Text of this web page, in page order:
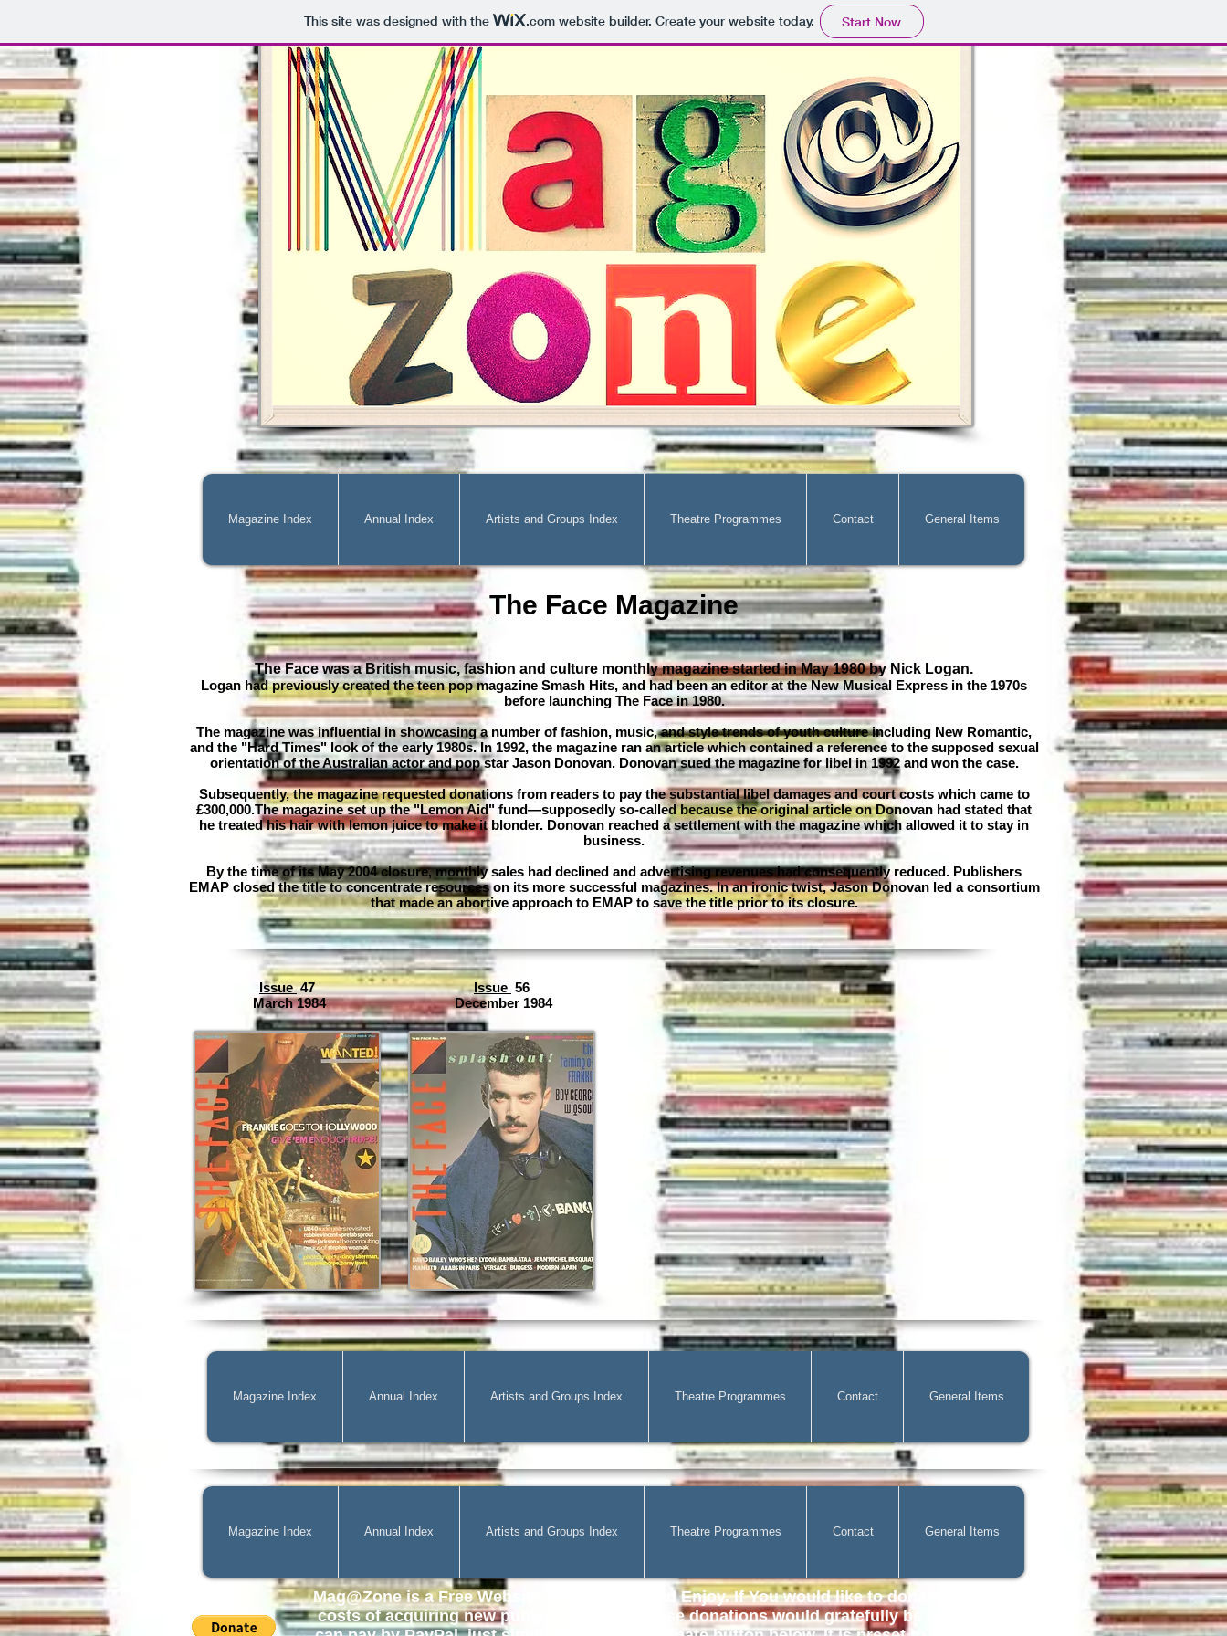
This site was designed with the .comwebsite builder. Create your website today. Start Now
Magazine Index Annual Index Artists and Groups Index Theatre Programmes Contact General Items
The Face Magazine
The Face was a British music, fashion and culture monthly magazine started in May 1980 by Nick Logan.
Logan had previously created the teen pop magazine Smash Hits, and had been an editor at the New Musical Express in the 1970s
before launching The Face in 1980.
The magazine was influential in showcasing a number of fashion, music, and style trends of youth culture including New Romantic,
and the "Hard Times" look of the early 1980s. In 1992, the magazine ran an article which contained a reference to the supposed sexual
orientation of the Australian actor and pop star Jason Donovan. Donovan sued the magazine for libel in 1992 and won the case.
Subsequently, the magazine requested donations from readers to pay the substantial libel damages and court costs which came to
£300,000.The magazine set up the "Lemon Aid" fund—supposedly so-called because the original article on Donovan had stated that
he treated his hair with lemon juice to make it blonder. Donovan reached a settlement with the magazine which allowed it to stay in
business.
By the time of its May 2004 closure, monthly sales had declined and advertising revenues had consequently reduced. Publishers
EMAP closed the title to concentrate resources on its more successful magazines. In an ironic twist, Jason Donovan led a consortium
that made an abortive approach to EMAP to save the title prior to its closure.
Issue 56
December 1984
Issue47
March 1984
Magazine Index Annual Index Artists and Groups Index Theatre Programmes Contact General Items
Magazine Index Annual Index Artists and Groups Index Theatre Programmes Contact General Items
Mag@Zoneis a Free Website for all to use and Enjoy. If You would like to donate to help with
costs ofacquiringnew publications then those donations would gratefully be received. You